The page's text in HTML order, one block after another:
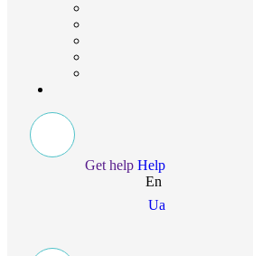
Get help Help
En
Ua